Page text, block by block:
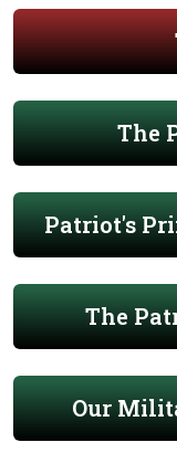
The
Patriot's
The
Our